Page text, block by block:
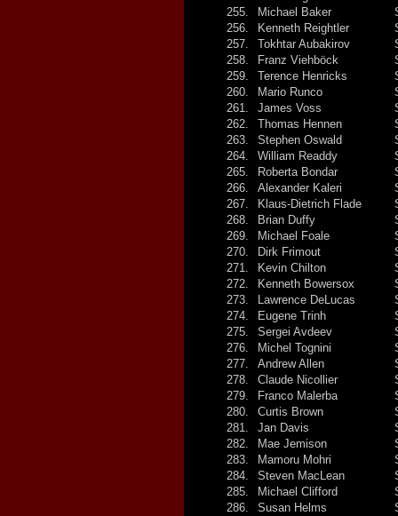
255.
256.
257.
258.
259.
260.
261.
262.
263.
264.
265.
266.
267.
268.
269.
270.
271.
272.
273.
274.
275.
276.
277.
278.
279.
280.
281.
282.
283.
284.
285.
286.
Michael Baker
Kenneth Reightler
Tokhtar Aubakirov
Franz Viehböck
Terence Henricks
Mario Runco
James Voss
Thomas Hennen
Stephen Oswald
William Readdy
Roberta Bondar
Alexander Kaleri
Klaus-Dietrich Flade
Brian Duffy
Michael Foale
Dirk Frimout
Kevin Chilton
Kenneth Bowersox
Lawrence DeLucas
Eugene Trinh
Sergei Avdeev
Michel Tognini
Andrew Allen
Claude Nicollier
Franco Malerba
Curtis Brown
Jan Davis
Mae Jemison
Mamoru Mohri
Steven MacLean
Michael Clifford
Susan Helms